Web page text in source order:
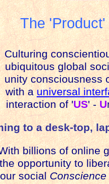
The
Culturing
global
unity consciousness
with auniversal
of 'US' -U
to a desk-top,
billions of online
opportunity to
our socialConscience